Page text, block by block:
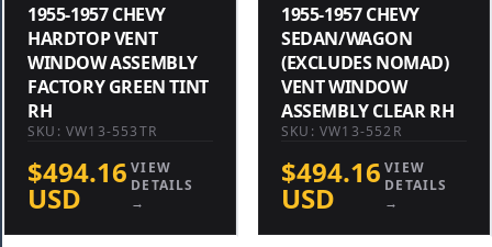
1955-1957 CHEVY
HARDTOP VENT
WINDOW ASSEMBLY
FACTORY GREEN TINT
RH
SKU: VW13-553TR
$494.16
USD
VIEW
DETAILS
→
1955-1957 CHEVY
SEDAN/WAGON
(EXCLUDES NOMAD)
VENT WINDOW
ASSEMBLY CLEAR RH
SKU: VW13-552R
$494.16
USD
VIEW
DETAILS
→